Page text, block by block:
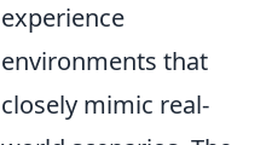
experience
environments that
closely mimic real-